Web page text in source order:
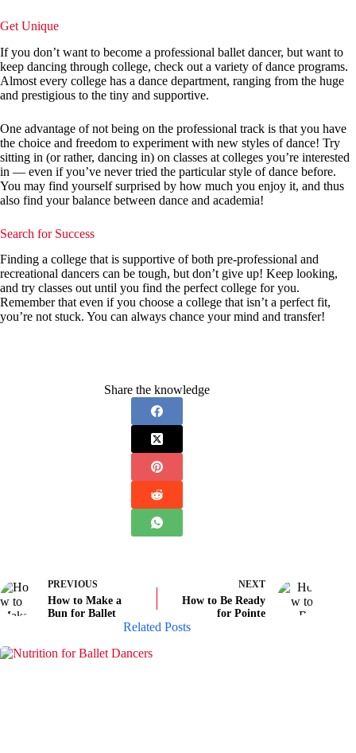
Get Unique
If you don’t want to become a professional ballet dancer, but want to
keep dancing through college, check out a variety of dance programs.
Almost every college has a dance department, ranging from the huge
and prestigious to the tiny and supportive.
One advantage of not being on the professional track is that you have
the choice and freedom to experiment with new styles of dance! Try
sitting in (or rather, dancing in) on classes at colleges you’re interested
in — even if you’ve never tried the particular style of dance before.
You may find yourself surprised by how much you enjoy it, and thus
also find your balance between dance and academia!
Search for Success
Finding a college that is supportive of both pre-professional and
recreational dancers can be tough, but don’t give up! Keep looking,
and try classes out until you find the perfect college for you.
Remember that even if you choose a college that isn’t a perfect fit,
you’re not stuck. You can always chance your mind and transfer!
Share the knowledge
PREVIOUS
How to Make a
Bun for Ballet
NEXT
How to Be Ready
for Pointe
Related Posts